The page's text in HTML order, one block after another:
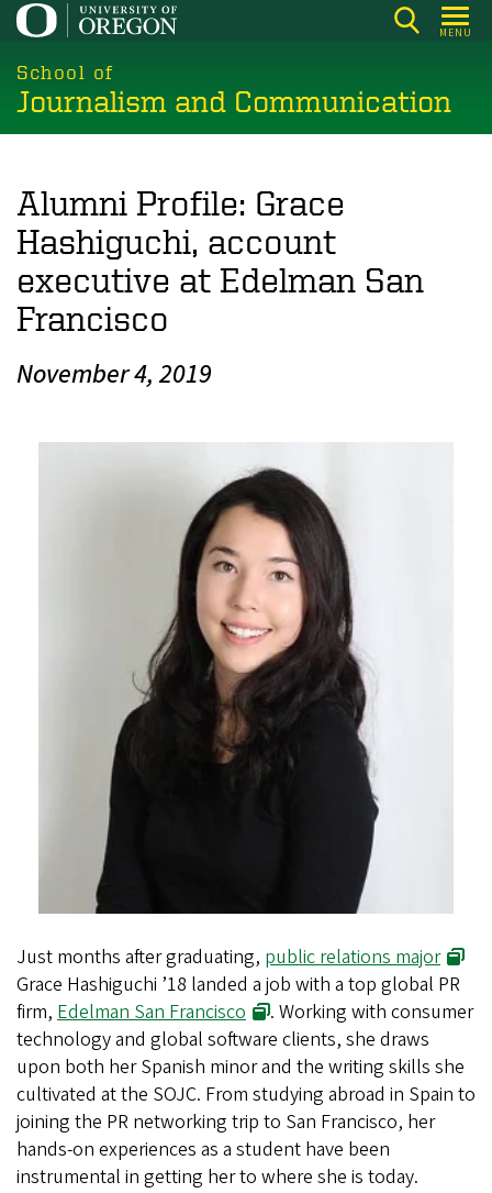
Skip
main
content
MENU
School of
Journalism and Communication
Alumni Profile: Grace
Hashiguchi, account
executive at Edelman San
Francisco
November 4, 2019
Just months after graduating, public relations major
Grace Hashiguchi ’18 landed a job with a top global PR
firm, Edelman San Francisco
. Working with consumer
technology and global software clients, she draws
upon both her Spanish minor and the writing skills she
cultivated at the SOJC. From studying abroad in Spain to
joining the PR networking trip to San Francisco, her
hands-on experiences as a student have been
instrumental in getting her to where she is today.